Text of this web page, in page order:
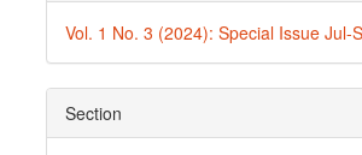
Vol. 1 No. 3 (2024): Special Issue Jul-
Section